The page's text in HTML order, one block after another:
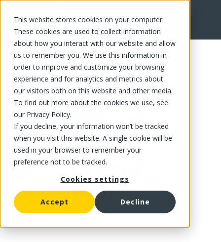
This website stores cookies on your computer.
These cookies are used to collect information
about how you interact with our website and allow
us to remember you. We use this information in
order to improve and customize your browsing
experience and for analytics and metrics about
our visitors both on this website and other media.
To find out more about the cookies we use, see
our Privacy Policy.
If you decline, your information won’t be tracked
when you visit this website. A single cookie will be
used in your browser to remember your
preference not to be tracked.
Cookies settings
Accept Decline
FR